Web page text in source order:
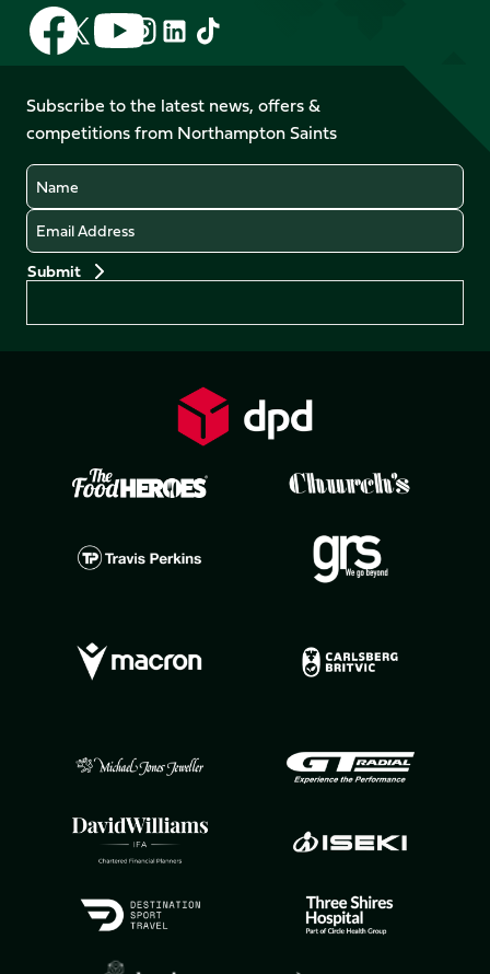
Follow
us
on
Facebook
Follow
us
X
(Twitter)
Follow
us
on
YouTube
Follow
us
Instagram
Follow
LinkedIn
Follow
us
TikTok
Subscribe to the latest news, offers &
competitions from Northampton Saints
Name
Email